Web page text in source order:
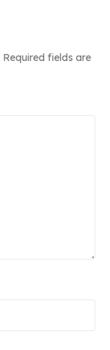
Required fields are